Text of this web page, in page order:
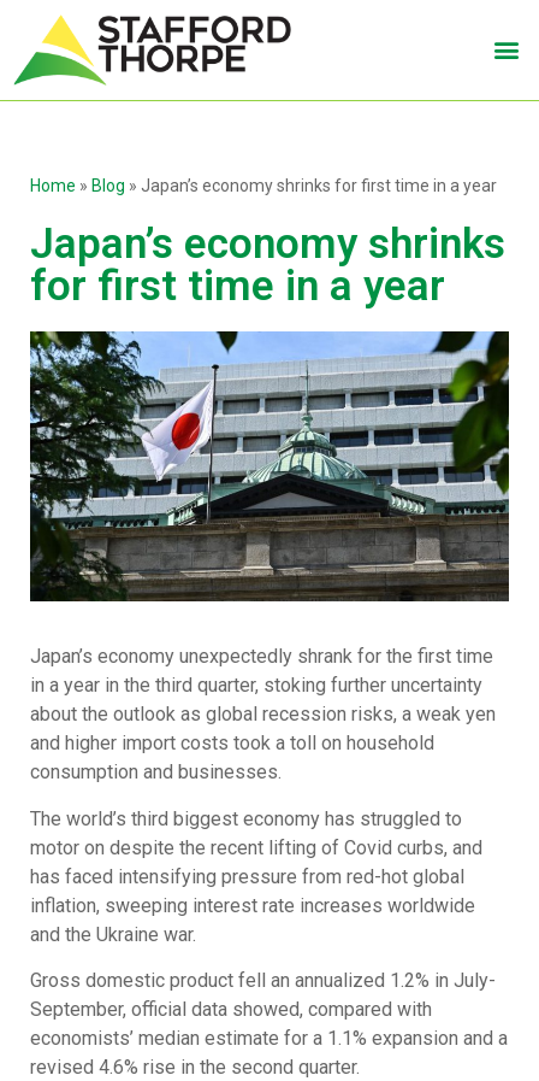
Home » Blog » Japan’s economy shrinks for first time in a year
Japan’s economy shrinks
for first time in a year
Japan’s economy unexpectedly shrank for the first time
in a year in the third quarter, stoking further uncertainty
about the outlook as global recession risks, a weak yen
and higher import costs took a toll on household
consumption and businesses.
The world’s third biggest economy has struggled to
motor on despite the recent lifting of Covid curbs, and
has faced intensifying pressure from red-hot global
inflation, sweeping interest rate increases worldwide
and the Ukraine war.
Gross domestic product fell an annualized 1.2% in July-
September, official data showed, compared with
economists’ median estimate for a 1.1% expansion and a
revised 4.6% rise in the second quarter.